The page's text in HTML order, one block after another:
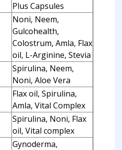
Plus Capsules
Noni, Neem,
Gulcohealth,
Colostrum, Amla, Flax
oil, L-Arginine, Stevia
Spirulina, Neem,
Noni, Aloe Vera
Flax oil, Spirulina,
Amla, Vital Complex
Spirulina, Noni, Flax
oil, Vital complex
Gynoderma,